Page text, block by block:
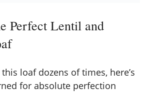
Perfect Lentil and
loaf dozens of times, here’s
for absolute perfection